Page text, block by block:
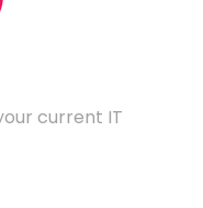
current IT